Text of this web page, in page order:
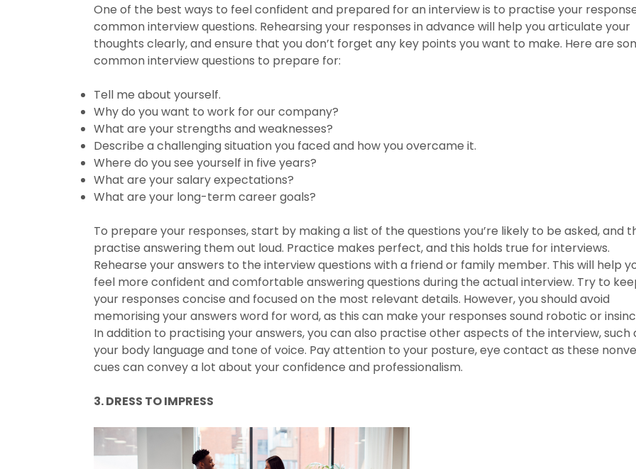
One of the best ways to feel confident and prepared for an interview is to practise your
common interview questions. Rehearsing your responses in advance will help you articulate your
thoughts clearly, and ensure that you don’t forget any key points you want to make. Here are
common interview questions to prepare for:
Tell me about yourself.
Why do you want to work for our company?
What are your strengths and weaknesses?
Describe a challenging situation you faced and how you overcame it.
Where do you see yourself in five years?
What are your salary expectations?
What are your long-term career goals?
To prepare your responses, start by making a list of the questions you’re likely to be asked, and
practise answering them out loud. Practice makes perfect, and this holds true for interviews.
Rehearse your answers to the interview questions with a friend or family member. This will help
feel more confident and comfortable answering questions during the actual interview. Try to
your responses concise and focused on the most relevant details. However, you should avoid
memorising your answers word for word, as this can make your responses sound robotic or
In addition to practising your answers, you can also practise other aspects of the interview, such
your body language and tone of voice. Pay attention to your posture, eye contact as these
cues can convey a lot about your confidence and professionalism.
3. DRESS TO IMPRESS